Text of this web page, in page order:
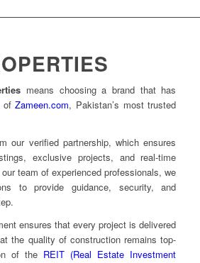
means choosing a brand that has
ofZameen.com, Pakistan’s most trusted
our verified partnership, which ensures
exclusive projects, and real-time
team of experienced professionals, we
to provide guidance, security, and
ensures that every project is delivered
the quality of construction remains top-
of the REIT (Real Estate Investment